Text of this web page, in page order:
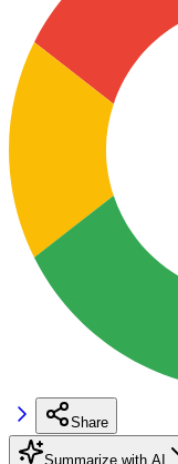
Share
Summarize with AI